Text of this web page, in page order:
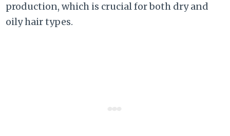
production, which is crucial for both dry and
oily hair types.